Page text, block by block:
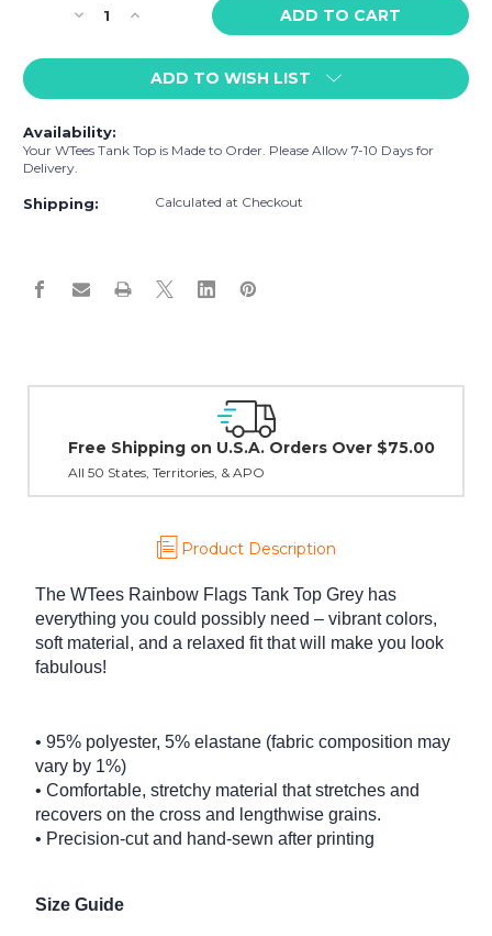
Stock:Decrease
of
Rainbow
Flags
Tank
Top
Increase
of
WTees
Rainbow
Tank
Top
ADD TO WISH LIST
Availability:
Your WTees Tank Top is Made to Order. Please Allow 7-10 Days for
Delivery.
Shipping: Calculated at Checkout
Easy Exchanges & Returns
30 day guarantee on all items
Product Description
The WTees Rainbow Flags Tank Top Grey has
everything you could possibly need – vibrant colors,
soft material, and a relaxed fit that will make you look
fabulous!
• 95% polyester, 5% elastane (fabric composition may
vary by 1%)
• Comfortable, stretchy material that stretches and
recovers on the cross and lengthwise grains.
• Precision-cut and hand-sewn after printing
Size Guide